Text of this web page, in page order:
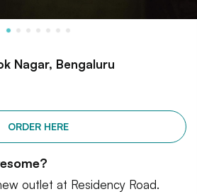
Nagar, Bengaluru
ORDER HERE
outlet at Residency Road.